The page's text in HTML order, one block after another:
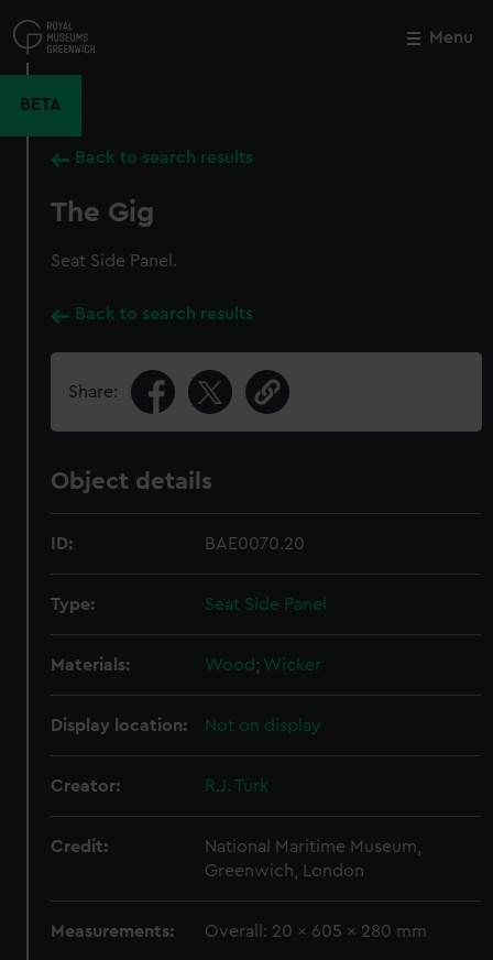
to
main
Menu
BETA
Back to search results
The Gig
Seat Side Panel.
Back to search results
Share:
Object details
ID: BAE0070.20
Type: Seat Side Panel
Materials: Wood; Wicker
Display location: Not on display
Creator: R.J. Turk
Credit:
National Maritime Museum,
Greenwich, London
Measurements: Overall: 20 x 605 x 280 mm
Close